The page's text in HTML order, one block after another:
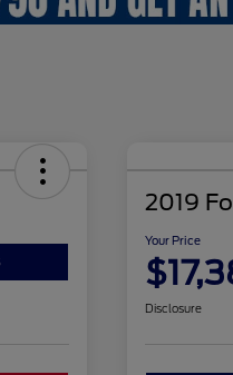
2019
Your Price
Disclosure